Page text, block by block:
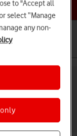
iPhone 11
to "Accept all
select “Manage
any non-